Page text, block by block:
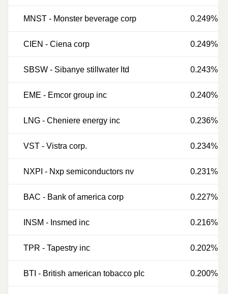
MNST - Monster beverage corp 0.249%
CIEN - Ciena corp 0.249%
SBSW - Sibanye stillwater ltd 0.243%
EME - Emcor group inc 0.240%
LNG - Cheniere energy inc 0.236%
VST - Vistra corp. 0.234%
NXPI - Nxp semiconductors nv 0.231%
BAC - Bank of america corp 0.227%
INSM - Insmed inc 0.216%
TPR - Tapestry inc 0.202%
BTI - British american tobacco plc 0.200%